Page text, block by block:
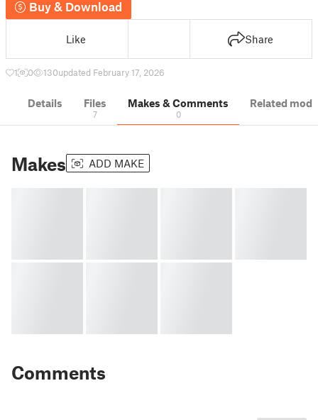
Buy & Download
Like Share
1 0 130updated February 17, 2026
Details Files
7
Makes & Comments
0
Related
Makes ADD MAKE
Comments